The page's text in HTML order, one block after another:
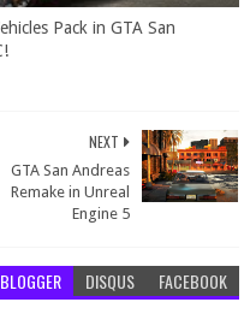
Pack in GTA San
NEXT
GTA San Andreas
Remake in Unreal
Engine 5
BLOGGER DISQUS FACEBOOK